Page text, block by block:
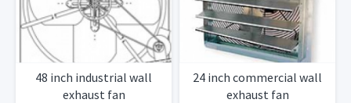
48 inch industrial wall
exhaust fan
24 inch commercial wall
exhaust fan